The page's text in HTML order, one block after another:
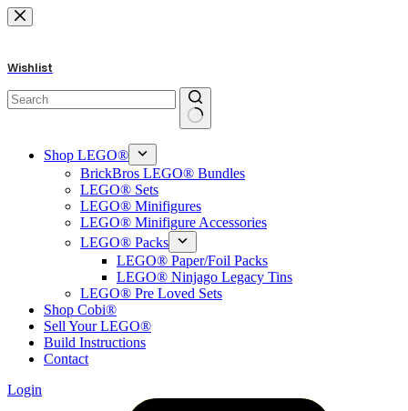
Skip
to
Wishlist
results
Shop LEGO®
BrickBros LEGO® Bundles
LEGO® Sets
LEGO® Minifigures
LEGO® Minifigure Accessories
LEGO® Packs
LEGO® Paper/Foil Packs
LEGO® Ninjago Legacy Tins
LEGO® Pre Loved Sets
Shop Cobi®
Sell Your LEGO®
Build Instructions
Contact
Login